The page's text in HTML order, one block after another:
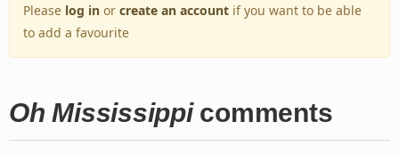
Please log in or create an account if you want to be able
to add a favourite
Oh Mississippicomments